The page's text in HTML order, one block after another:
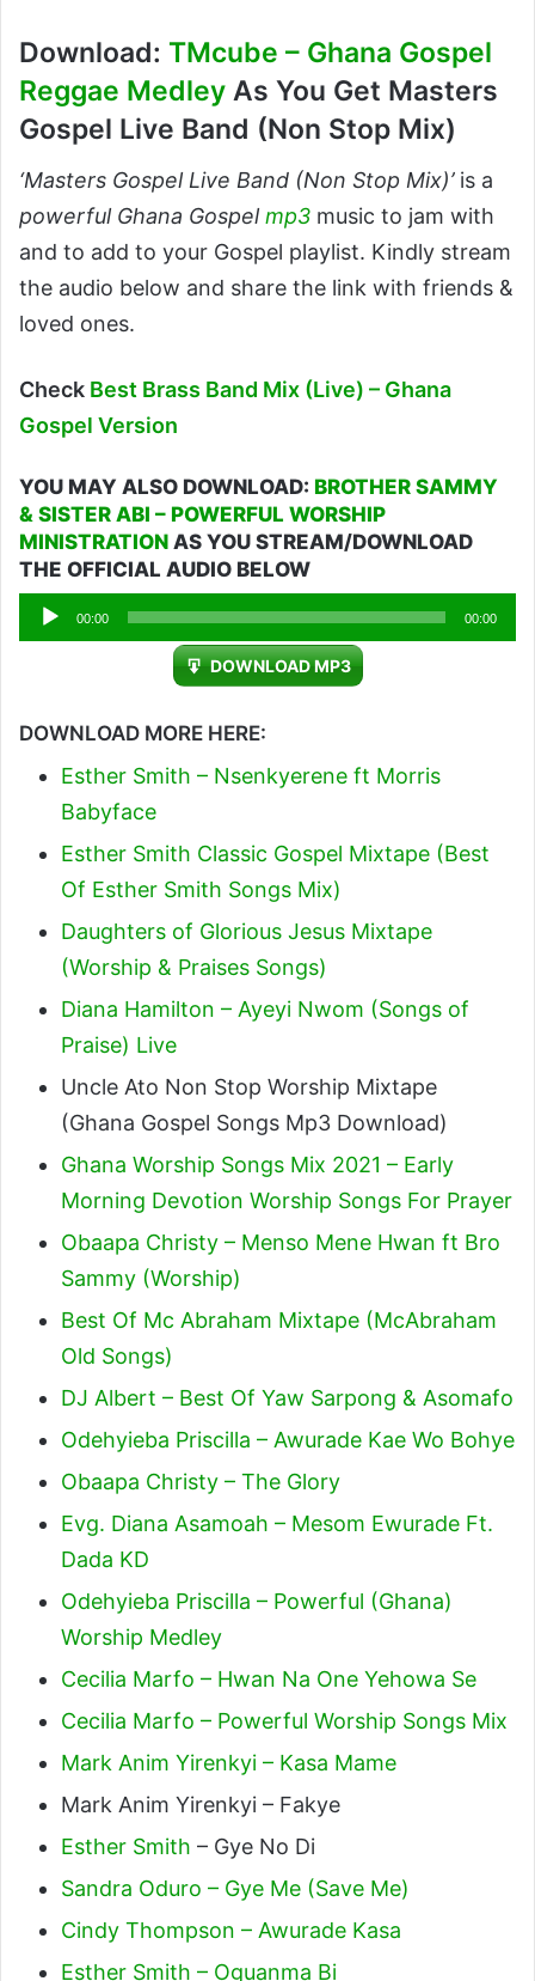
Download: TMcube – Ghana Gospel
Reggae Medley As You Get Masters
Gospel Live Band (Non Stop Mix)
‘Masters Gospel Live Band (Non Stop Mix)’is a
powerful Ghana Gospelmp3 music to jam with
and to add to your Gospel playlist. Kindly stream
the audio below and share the link with friends &
loved ones.
Check Best Brass Band Mix (Live) – Ghana
Gospel Version
YOU MAY ALSO DOWNLOAD: BROTHER SAMMY
& SISTER ABI – POWERFUL WORSHIP
MINISTRATION AS YOU STREAM/DOWNLOAD
THE OFFICIAL AUDIO BELOW
Audio
Player
00:00 00:00
DOWNLOAD MP3
DOWNLOAD MORE HERE:
Esther Smith – Nsenkyerene ft Morris
Babyface
Esther Smith Classic Gospel Mixtape (Best
Of Esther Smith Songs Mix)
Daughters of Glorious Jesus Mixtape
(Worship & Praises Songs)
Diana Hamilton – Ayeyi Nwom (Songs of
Praise) Live
Uncle Ato Non Stop Worship Mixtape
(Ghana Gospel Songs Mp3 Download)
Ghana Worship Songs Mix 2021 – Early
Morning Devotion Worship Songs For Prayer
Obaapa Christy – Menso Mene Hwan ft Bro
Sammy (Worship)
Best Of Mc Abraham Mixtape (McAbraham
Old Songs)
DJ Albert – Best Of Yaw Sarpong & Asomafo
Odehyieba Priscilla – Awurade Kae Wo Bohye
Obaapa Christy – The Glory
Evg. Diana Asamoah – Mesom Ewurade Ft.
Dada KD
Odehyieba Priscilla – Powerful (Ghana)
Worship Medley
Cecilia Marfo – Hwan Na One Yehowa Se
Cecilia Marfo – Powerful Worship Songs Mix
Mark Anim Yirenkyi – Kasa Mame
Mark Anim Yirenkyi – Fakye
Esther Smith – Gye No Di
Sandra Oduro – Gye Me (Save Me)
Cindy Thompson – Awurade Kasa
Esther Smith – Oguanma Bi